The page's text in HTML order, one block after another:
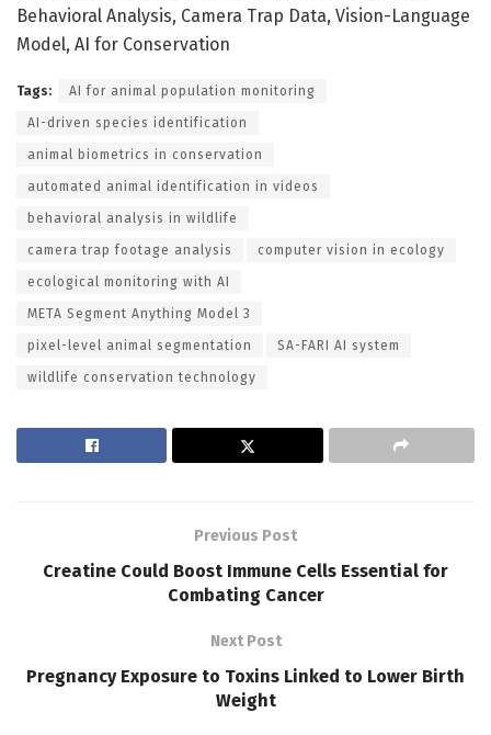
Behavioral Analysis, Camera Trap Data, Vision-Language
Model, AI for Conservation
Tags: AI for animal population monitoring
AI-driven species identification
animal biometrics in conservation
automated animal identification in videos
behavioral analysis in wildlife
camera trap footage analysis computer vision in ecology
ecological monitoring with AI
META Segment Anything Model 3
pixel-level animal segmentation SA-FARI AI system
wildlife conservation technology
Previous Post
Creatine Could Boost Immune Cells Essential for
Combating Cancer
Next Post
Pregnancy Exposure to Toxins Linked to Lower Birth
Weight